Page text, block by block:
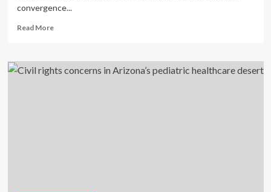
convergence...
Read MoreRead
How
Fitness